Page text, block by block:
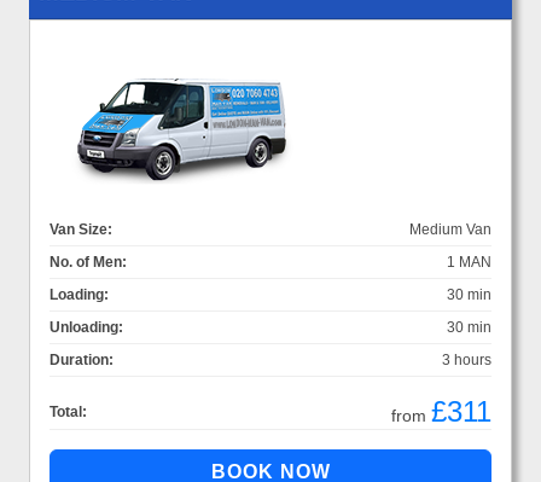
Van Size:
Medium Van
No. of Men:
1 MAN
Loading:
30 min
Unloading:
30 min
Duration:
3 hours
Total: from £311